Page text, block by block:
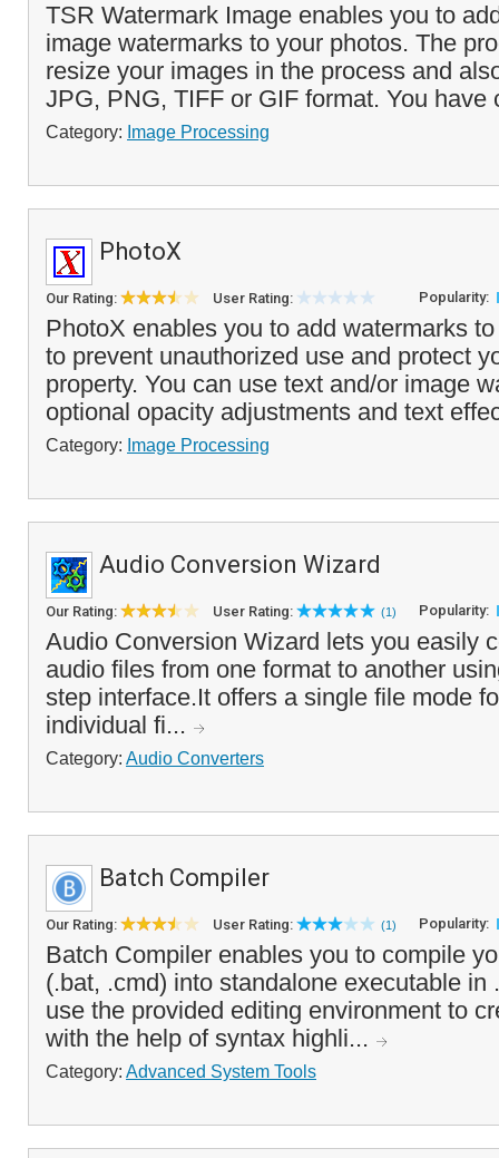
TSR Watermark Image enables you to
image watermarks to your photos. The
resize your images in the process and
JPG, PNG, TIFF or GIF format. You
Category: Image Processing
PhotoX
Our Rating: User Rating: Popularity:
PhotoX enables you to add watermarks
to prevent unauthorized use and protect
property. You can use text and/or image
optional opacity adjustments and text
Category: Image Processing
Audio Conversion Wizard
Our Rating: User Rating: (1) Popularity:
Audio Conversion Wizard lets you easily
audio files from one format to another
step interface.It offers a single file mode
individual fi...
Category: Audio Converters
Batch Compiler
Our Rating: User Rating: (1) Popularity:
Batch Compiler enables you to compile
(.bat, .cmd) into standalone executable in
use the provided editing environment to
with the help of syntax highli...
Category: Advanced System Tools